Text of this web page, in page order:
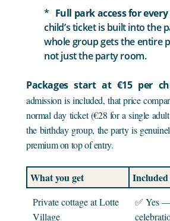
Full park access for
child’s ticket is built into the
whole group gets the entire
not just the party room.
Packages start at €15 per
admission is included, that price
normal day ticket (€28 for a single
the birthday group, the party is
premium on top of entry.
What you get
Private cottage at Lotte
Village
✅ Yes